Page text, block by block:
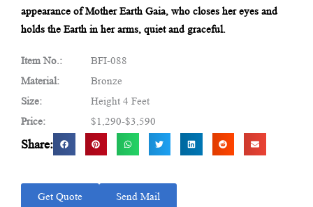
appearance of Mother Earth Gaia, who closes her eyes and
holds the Earth in her arms, quiet and graceful.
Item No.:
BFI-088
Material:
Bronze
Size:
Height 4 Feet
Price:
$1,290-$3,590
Share:
Get Quote Send Mail